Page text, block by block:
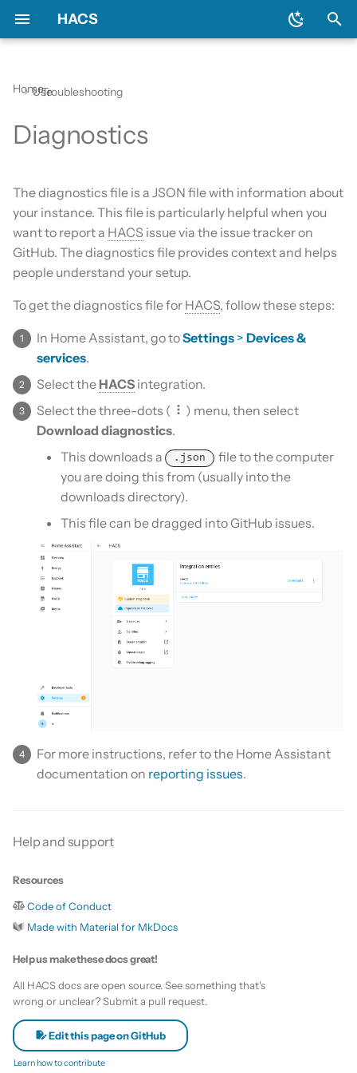
HACS
e
o
t
a
r
t
e
Downloading HACS
Configuration options
Repository types
Integration
Python Script
Theme
Switch entities
Include default repositories
GitHub Action
AppDaemon Apps
Integrations
Plugin (Dashboard)
Python Scripts
Custom template
Themes
Update default repositories
Remove default repositories
Devcontainer
Documentation
Frontend
Translation
Maintainer
Custom Repositories
Data sources
Existing elements
Why do I need a GitHub
account?
Is this for hass.io only?
What HACS can do
Other Git providers
Private GitHub Repositories
How does it work: Download
HomeUseTroubleshooting
Diagnostics
The diagnostics file is a JSON file with information about
your instance. This file is particularly helpful when you
want to report a HACS issue via the issue tracker on
GitHub. The diagnostics file provides context and helps
people understand your setup.
To get the diagnostics file for HACS, follow these steps:
In Home Assistant, go toSettings > Devices &
services.
Select theHACS integration.
Select the three-dots (
) menu, then select
Download diagnostics.
This downloads a
.json
file to the computer
you are doing this from (usually into the
downloads directory).
This file can be dragged into GitHub issues.
For more instructions, refer to the Home Assistant
documentation on reporting issues.
Help and support
Resources
Code of Conduct
Made with Material for MkDocs
Help us make these docs great!
All HACS docs are open source. See something that's
wrong or unclear? Submit a pull request.
Edit this page on GitHub
Learn how to contribute